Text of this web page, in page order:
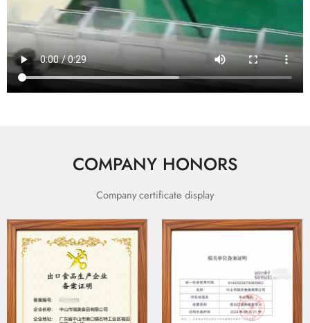
COMPANY HONORS
Company certificate display